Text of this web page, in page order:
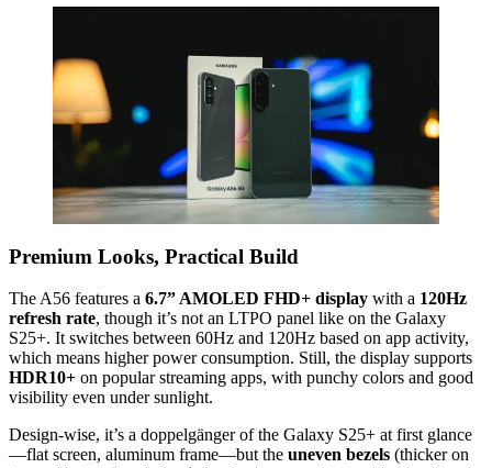
Premium Looks, Practical Build
The A56 features a 6.7” AMOLED FHD+ display with a 120Hz
refresh rate, though it’s not an LTPO panel like on the Galaxy
S25+. It switches between 60Hz and 120Hz based on app activity,
which means higher power consumption. Still, the display supports
HDR10+ on popular streaming apps, with punchy colors and good
visibility even under sunlight.
Design-wise, it’s a doppelgänger of the Galaxy S25+ at first glance
—flat screen, aluminum frame—but the uneven bezels (thicker on